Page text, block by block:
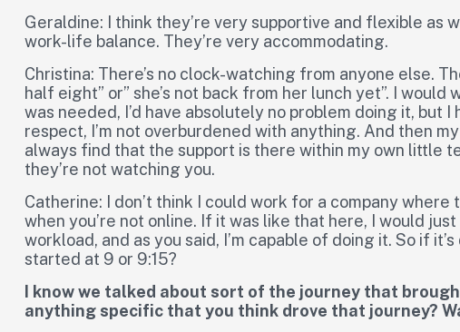
Geraldine: I think they’re very supportive and flexible as
work-life balance. They’re very accommodating.
Christina: There’s no clock-watching from anyone else.
half eight” or” she’s not back from her lunch yet”. I
was needed, I’d have absolutely no problem doing it, but
respect, I’m not overburdened with anything. And then
always find that the support is there within my own little
they’re not watching you.
Catherine: I don’t think I could work for a company where
when you’re not online. If it was like that here, I would
workload, and as you said, I’m capable of doing it. So if
started at 9 or 9:15?
I know we talked about sort of the journey that
anything specific that you think drove that journey?